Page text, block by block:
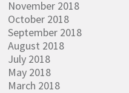
November 2018
October 2018
September 2018
August 2018
July 2018
May 2018
March 2018